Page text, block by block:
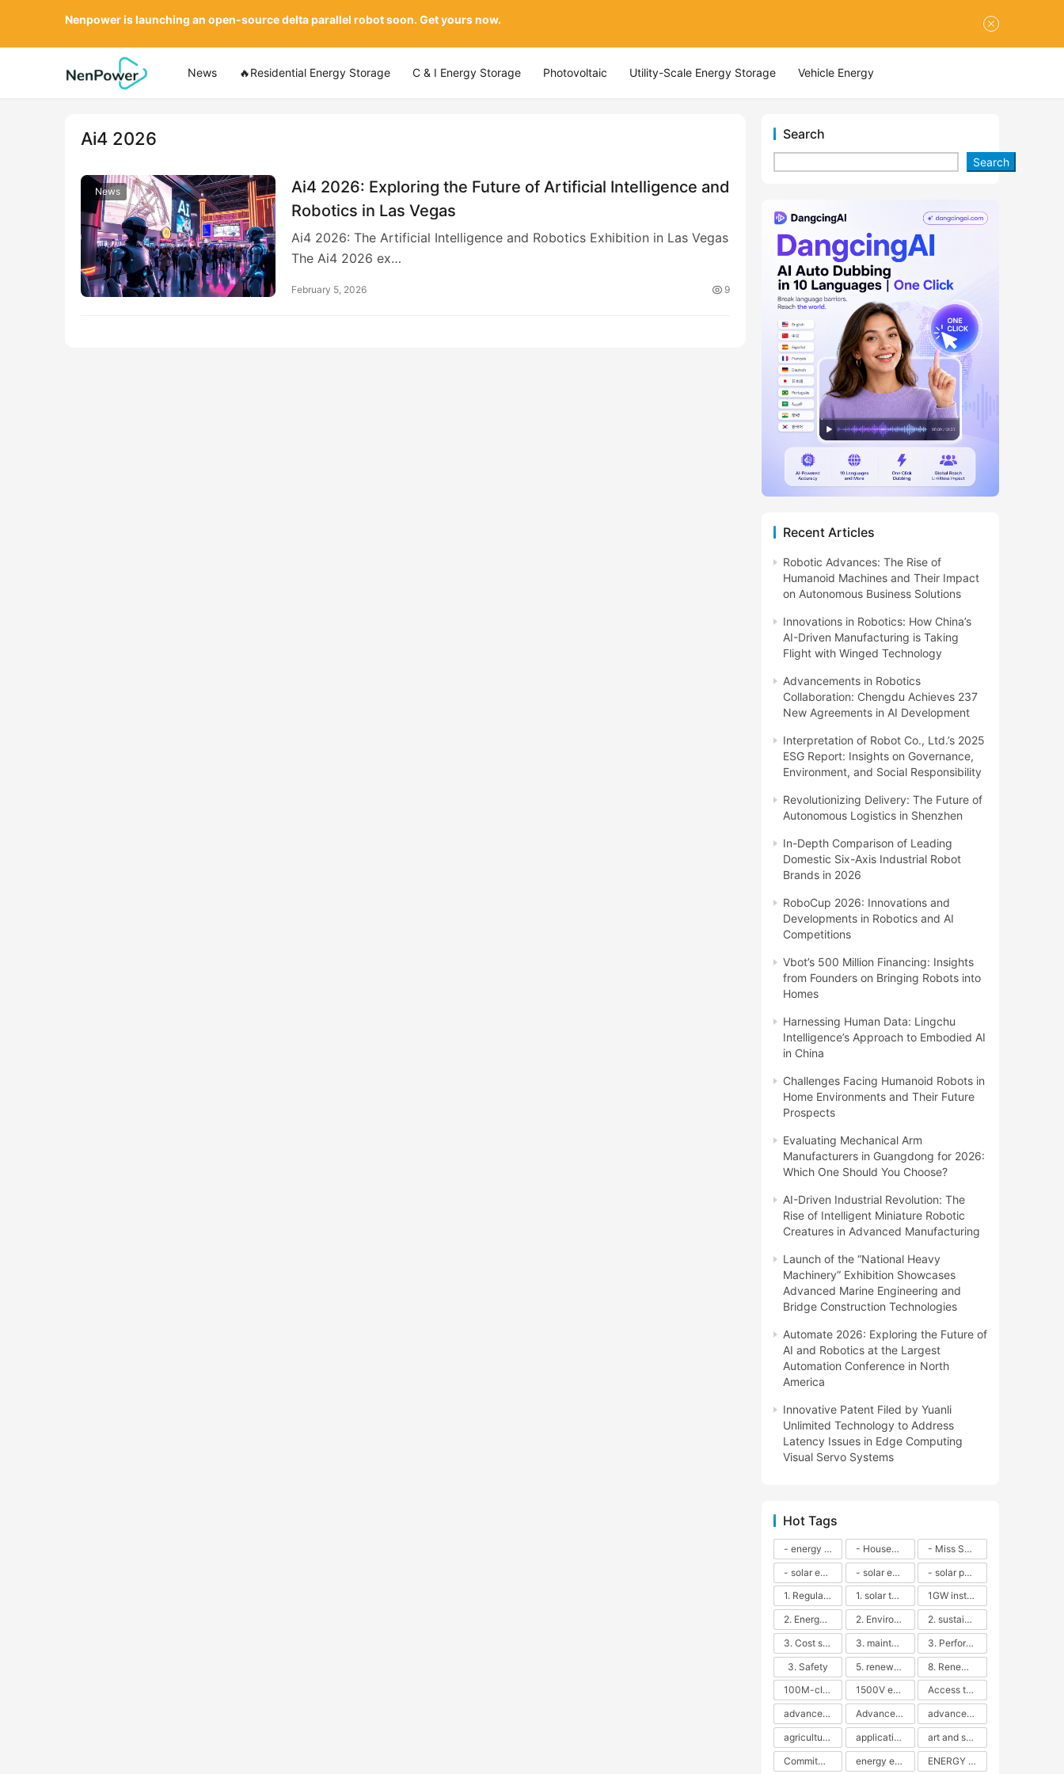
News 🔥Residential Energy Storage C & I Energy Storage Photovoltaic Utility-Scale Energy Storage Vehicle Energy
Ai4 2026
News
Ai4 2026: Exploring the Future of Artificial Intelligence and
Robotics in Las Vegas
Ai4 2026: The Artificial Intelligence and Robotics Exhibition in Las Vegas
The Ai4 2026 ex…
February 5, 2026 9
Search
Search
Recent Articles
Robotic Advances: The Rise of
Humanoid Machines and Their Impact
on Autonomous Business Solutions
Innovations in Robotics: How China’s
AI-Driven Manufacturing is Taking
Flight with Winged Technology
Advancements in Robotics
Collaboration: Chengdu Achieves 237
New Agreements in AI Development
Interpretation of Robot Co., Ltd.’s 2025
ESG Report: Insights on Governance,
Environment, and Social Responsibility
Revolutionizing Delivery: The Future of
Autonomous Logistics in Shenzhen
In-Depth Comparison of Leading
Domestic Six-Axis Industrial Robot
Brands in 2026
RoboCup 2026: Innovations and
Developments in Robotics and AI
Competitions
Vbot’s 500 Million Financing: Insights
from Founders on Bringing Robots into
Homes
Harnessing Human Data: Lingchu
Intelligence’s Approach to Embodied AI
in China
Challenges Facing Humanoid Robots in
Home Environments and Their Future
Prospects
Evaluating Mechanical Arm
Manufacturers in Guangdong for 2026:
Which One Should You Choose?
AI-Driven Industrial Revolution: The
Rise of Intelligent Miniature Robotic
Creatures in Advanced Manufacturing
Launch of the “National Heavy
Machinery” Exhibition Showcases
Advanced Marine Engineering and
Bridge Construction Technologies
Automate 2026: Exploring the Future of
AI and Robotics at the Largest
Automation Conference in North
America
Innovative Patent Filed by Yuanli
Unlimited Technology to Address
Latency Issues in Edge Computing
Visual Servo Systems
Hot Tags
- energy efficiency - Household solar power - LED lamps - CFLs - Energy efficiency - Sustainability - Environmental impact
- Miss Solar City - sustainable urban living - renewable energy - community engagement - innovative urban planning - educational outreach - energy consumption - solar technology
- solar energy
- solar energy - angle adjustment - efficiency - solar panels - maintenance - local conditions - energy production - best practices
- solar panels - energy costs - geographic location - size and efficiency - brand reputation - installation costs - maintenance needs - tax benefits
1. Regular maintenance
1. solar technology
1GW installation
2. Energy efficiency
2. Environmental impacts
2. sustainability
3. Cost savings
3. maintenance
3. Performance
3. Safety
5. renewable energy
8. Renewable energy
100M-class energy storage
1500V energy storage
Access to Renewable Energy
advanced battery technology
Advanced energy management
advanced lithium-ion batteries
agricultural sustainability
application in grid stability
art and sustainability
Commitment to Environmental Sustainability
energy efficiency ENERGY INDEPENDENCE
Nenpower is launching an open-source delta parallel robot soon. Get yours now.